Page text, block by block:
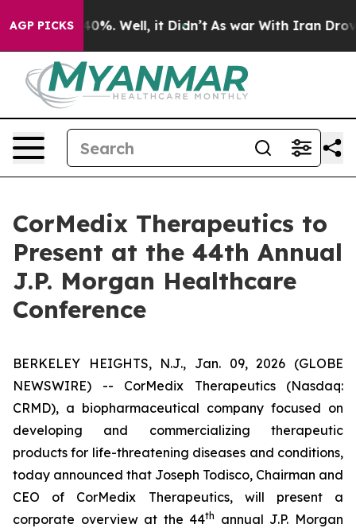
AGP PICKS
Around 40%. Well, it Didn’t As war With Iran Drove
CorMedix Therapeutics to
Present at the 44th Annual
J.P. Morgan Healthcare
Conference
BERKELEY HEIGHTS, N.J., Jan. 09, 2026 (GLOBE
NEWSWIRE) -- CorMedix Therapeutics (Nasdaq:
CRMD), a biopharmaceutical company focused on
developing and commercializing therapeutic
products for life-threatening diseases and conditions,
today announced that Joseph Todisco, Chairman and
CEO of CorMedix Therapeutics, will present a
corporate overview at the 44th
annual J.P. Morgan